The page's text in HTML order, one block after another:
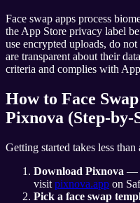
Face swap apps process
the App Store privacy label
use encrypted uploads, do
are transparent about their
criteria and complies with
How to Face
Pixnova (Step-by-
Getting started takes less than
Download Pixnova —
visit pixnova.app on
Pick a face swap